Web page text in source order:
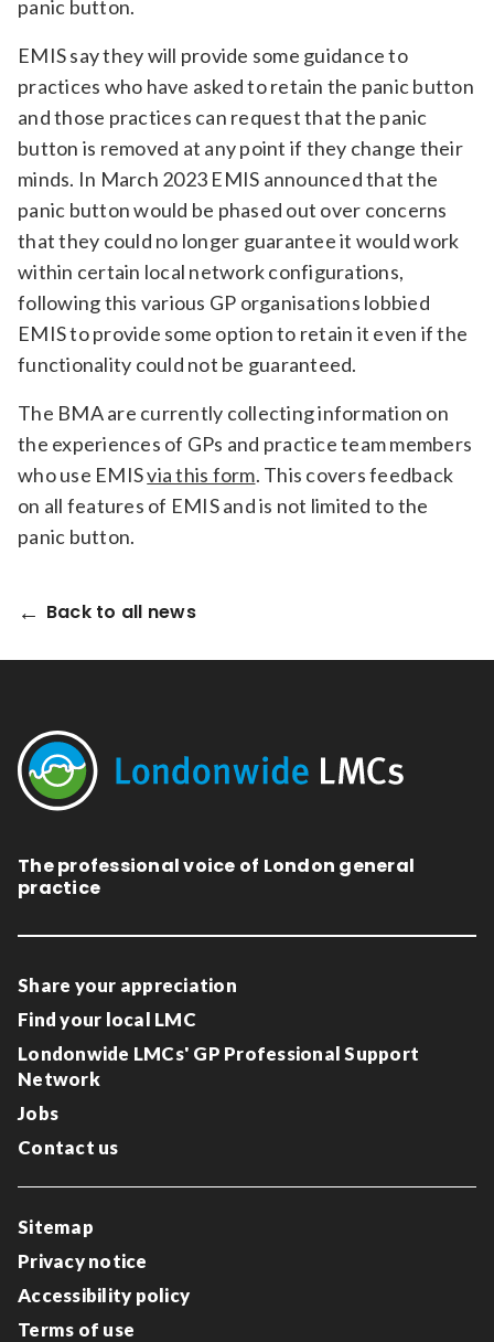
panic button.
EMIS say they will provide some guidance to
practices who have asked to retain the panic button
and those practices can request that the panic
button is removed at any point if they change their
minds. In March 2023 EMIS announced that the
panic button would be phased out over concerns
that they could no longer guarantee it would work
within certain local network configurations,
following this various GP organisations lobbied
EMIS to provide some option to retain it even if the
functionality could not be guaranteed.
The BMA are currently collecting information on
the experiences of GPs and practice team members
who use EMISvia this form. This covers feedback
on all features of EMIS and is not limited to the
panic button.
Back to all news
The professional voice of London general
practice
Share your appreciation
Find your local LMC
Londonwide LMCs' GP Professional Support
Network
Jobs
Contact us
Sitemap
Privacy notice
Accessibility policy
Terms of use